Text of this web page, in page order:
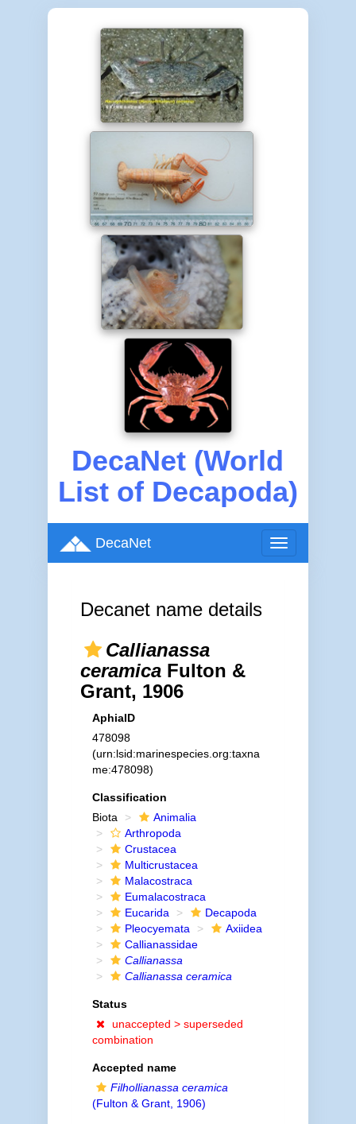
DecaNet (World
List of Decapoda)
Toggle
navigation
DecaNet
Decanet name details
Callianassa
ceramicaFulton &
Grant, 1906
AphiaID
478098
(urn:lsid:marinespecies.org:taxna
me:478098)
Classification
Biota
Animalia
Arthropoda
Crustacea
Multicrustacea
Malacostraca
Eumalacostraca
Eucarida
Decapoda
Pleocyemata
Axiidea
Callianassidae
Callianassa
Callianassa ceramica
Status
unaccepted > superseded
combination
Accepted name
Filhollianassa ceramica
(Fulton & Grant, 1906)